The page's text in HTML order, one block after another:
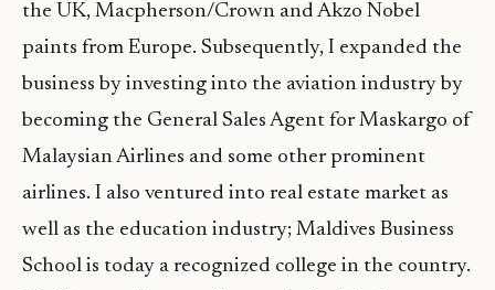
the UK, Macpherson/Crown and Akzo Nobel
paints from Europe. Subsequently, I expanded the
business by investing into the aviation industry by
becoming the General Sales Agent for Maskargo of
Malaysian Airlines and some other prominent
airlines. I also ventured into real estate market as
well as the education industry; Maldives Business
School is today a recognized college in the country.